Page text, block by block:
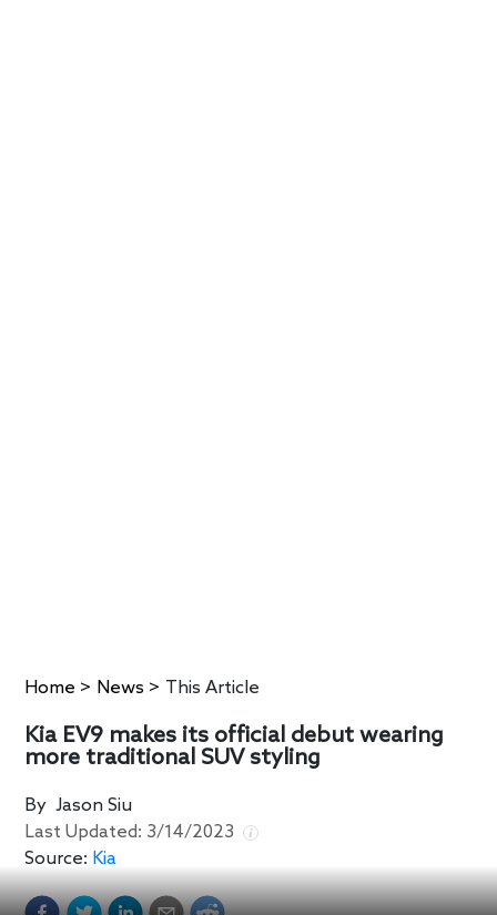
Home > News > This Article
Kia EV9 makes its official debut wearing
more traditional SUV styling
ByJason Siu
Last Updated: 3/14/2023
Source: Kia